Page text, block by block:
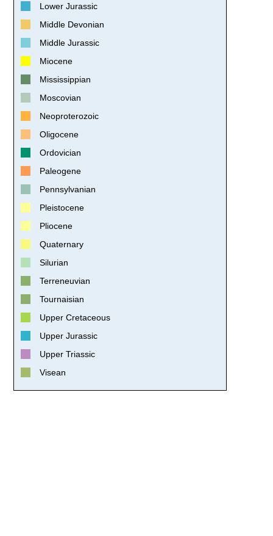
Lower Jurassic
Middle Devonian
Middle Jurassic
Miocene
Mississippian
Moscovian
Neoproterozoic
Oligocene
Ordovician
Paleogene
Pennsylvanian
Pleistocene
Pliocene
Quaternary
Silurian
Terreneuvian
Tournaisian
Upper Cretaceous
Upper Jurassic
Upper Triassic
Visean